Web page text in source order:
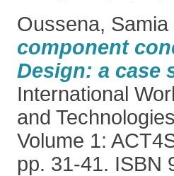
Oussena, Samia
component
Design: a case
International
and
Volume 1:
pp. 31-41. ISBN